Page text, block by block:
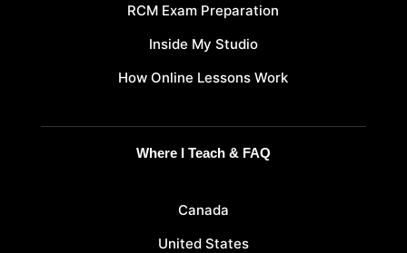
RCM Exam Preparation
Inside My Studio
How Online Lessons Work
Where I Teach & FAQ
Canada
United States